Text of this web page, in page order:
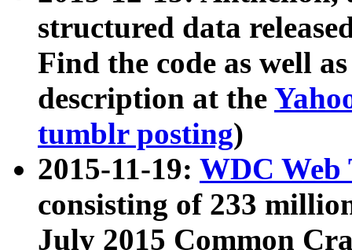
structured data
Find the code as well
description at the
tumblr posting)
2015-11-19: WDC Web
consisting of 233
July 2015 Common